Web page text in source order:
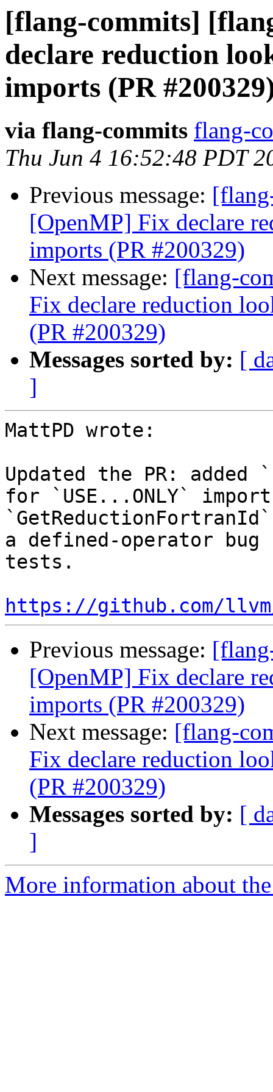
[flang-commits]
declare reduction
imports (PR
via flang-commits flang-
Thu Jun 4 16:52:48 PDT
Previous message:
[OpenMP] Fix declare
imports (PR #200329)
Next message: [flang-
Fix declare reduction
(PR #200329)
Messages sorted by: [
]
MattPD wrote:
Updated the PR: added
for `USE...ONLY`
a defined-operator
tests.
https://github.com/
Previous message:
[OpenMP] Fix declare
imports (PR #200329)
Next message: [flang-
Fix declare reduction
(PR #200329)
Messages sorted by: [
]
More information about